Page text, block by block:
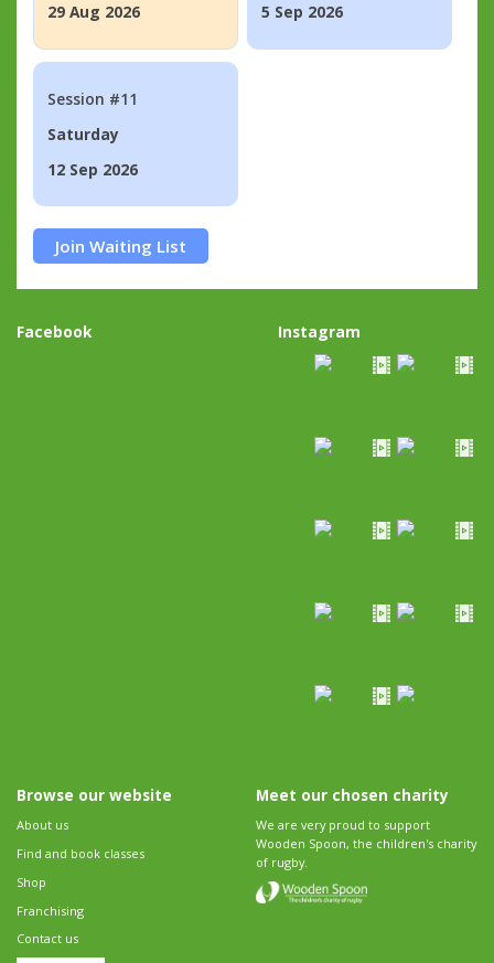
29 Aug 2026
5 Sep 2026
Session #11
Saturday
12 Sep 2026
Join Waiting List
Facebook Instagram
Browse our website
About us
Find and book classes
Shop
Franchising
Contact us
Meet our chosen charity
We are very proud to support
Wooden Spoon, the children's charity
of rugby.